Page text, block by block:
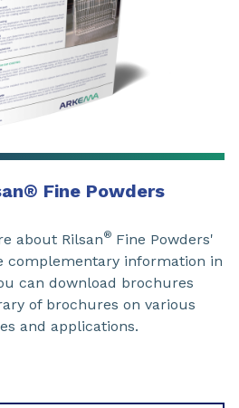
® Fine Powders
about Rilsan® Fine Powders'
complementary information in
can download brochures
of brochures on various
and applications.